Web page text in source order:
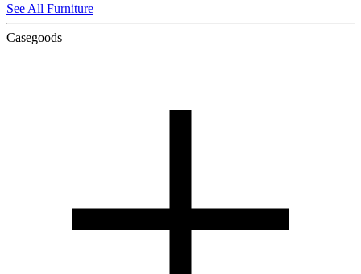
See All Furniture
Casegoods